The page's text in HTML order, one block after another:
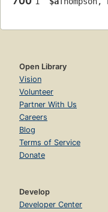
Open Library
Vision
Volunteer
Partner With Us
Careers
Blog
Terms of Service
Donate
Develop
Developer Center